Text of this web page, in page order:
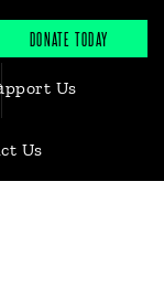
DONATE TODAY
Us
Us